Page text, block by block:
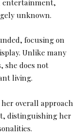
entertainment,
unknown.
focusing on
Unlike many
she does not
living.
overall approach
distinguishing her